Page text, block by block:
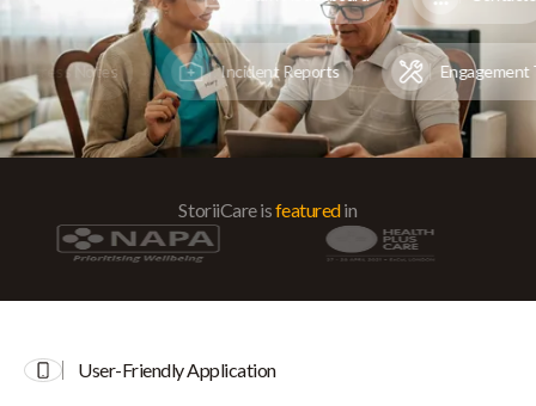
Progress Notes Incident Reports
StoriiCare isfeaturedin
User-Friendly Application